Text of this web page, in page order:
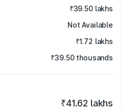
₹39.50 lakhs
Not Available
₹1.72 lakhs
₹39.50 thousands
₹41.62 lakhs